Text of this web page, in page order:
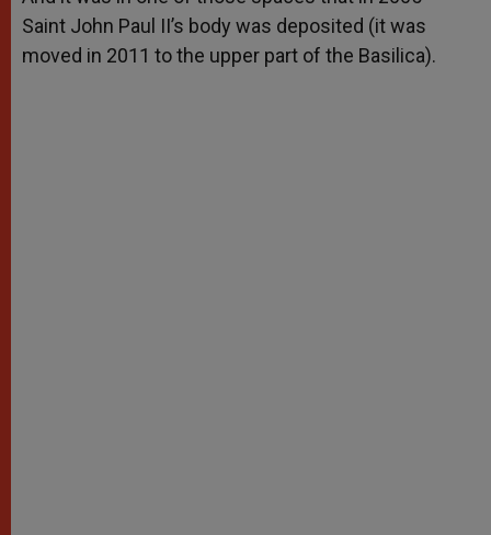
Saint John Paul II’s body was deposited (it was
moved in 2011 to the upper part of the Basilica).